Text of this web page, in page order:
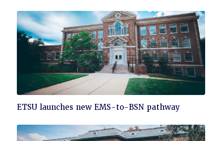
Click
read
ETSU launches new EMS-to-BSN pathway